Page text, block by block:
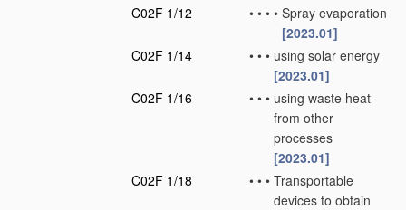
C02F 1/12
• • • • Spray evaporation
[2023.01]
C02F 1/14
• • • using solar energy
[2023.01]
C02F 1/16
• • • using waste heat
from other
processes
[2023.01]
C02F 1/18
• • • Transportable
devices to obtain